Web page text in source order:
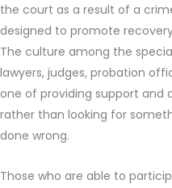
the court as a result of a
designed to promote
The culture among the
lawyers, judges, probation
one of providing support and
rather than looking for
done wrong.
Those who are able to